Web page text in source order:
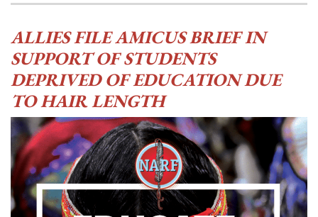
ALLIES FILE AMICUS BRIEF IN
SUPPORT OF STUDENTS
DEPRIVED OF EDUCATION DUE
TO HAIR LENGTH